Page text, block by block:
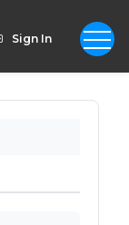
Sign In